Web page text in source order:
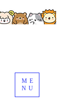
ME
NU